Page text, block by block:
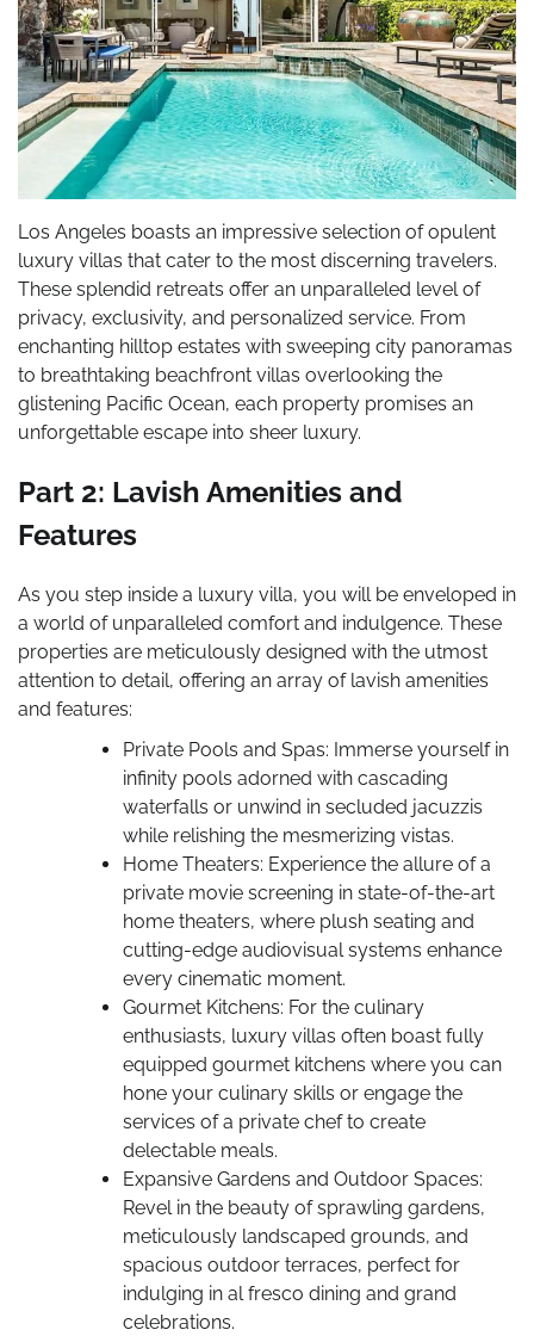
Los Angeles boasts an impressive selection of opulent
luxury villas that cater to the most discerning travelers.
These splendid retreats offer an unparalleled level of
privacy, exclusivity, and personalized service. From
enchanting hilltop estates with sweeping city panoramas
to breathtaking beachfront villas overlooking the
glistening Pacific Ocean, each property promises an
unforgettable escape into sheer luxury.
Part 2: Lavish Amenities and
Features
As you step inside a luxury villa, you will be enveloped in
a world of unparalleled comfort and indulgence. These
properties are meticulously designed with the utmost
attention to detail, offering an array of lavish amenities
and features:
Private Pools and Spas: Immerse yourself in
infinity pools adorned with cascading
waterfalls or unwind in secluded jacuzzis
while relishing the mesmerizing vistas.
Home Theaters: Experience the allure of a
private movie screening in state-of-the-art
home theaters, where plush seating and
cutting-edge audiovisual systems enhance
every cinematic moment.
Gourmet Kitchens: For the culinary
enthusiasts, luxury villas often boast fully
equipped gourmet kitchens where you can
hone your culinary skills or engage the
services of a private chef to create
delectable meals.
Expansive Gardens and Outdoor Spaces:
Revel in the beauty of sprawling gardens,
meticulously landscaped grounds, and
spacious outdoor terraces, perfect for
indulging in al fresco dining and grand
celebrations.